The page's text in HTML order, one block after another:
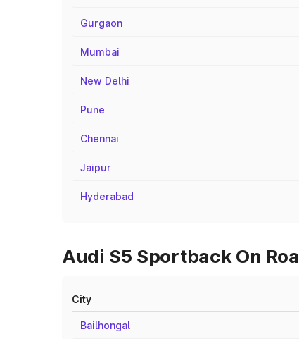
Gurgaon
Mumbai
New Delhi
Pune
Chennai
Jaipur
Hyderabad
Audi S5 Sportback On
City
Bailhongal